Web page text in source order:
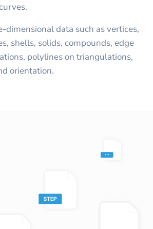
dimensional data such as vertices,
shells, solids, compounds, edge
polylines on triangulations,
orientation.